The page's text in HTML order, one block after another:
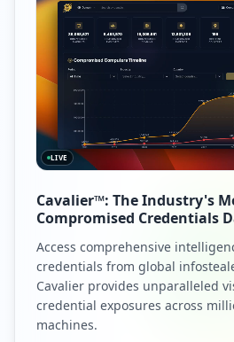
LIVE
Cavalier™: The Industry's
Compromised Credentials
Access comprehensive
credentials from global
Cavalier provides unparalleled
credential exposures across
machines.